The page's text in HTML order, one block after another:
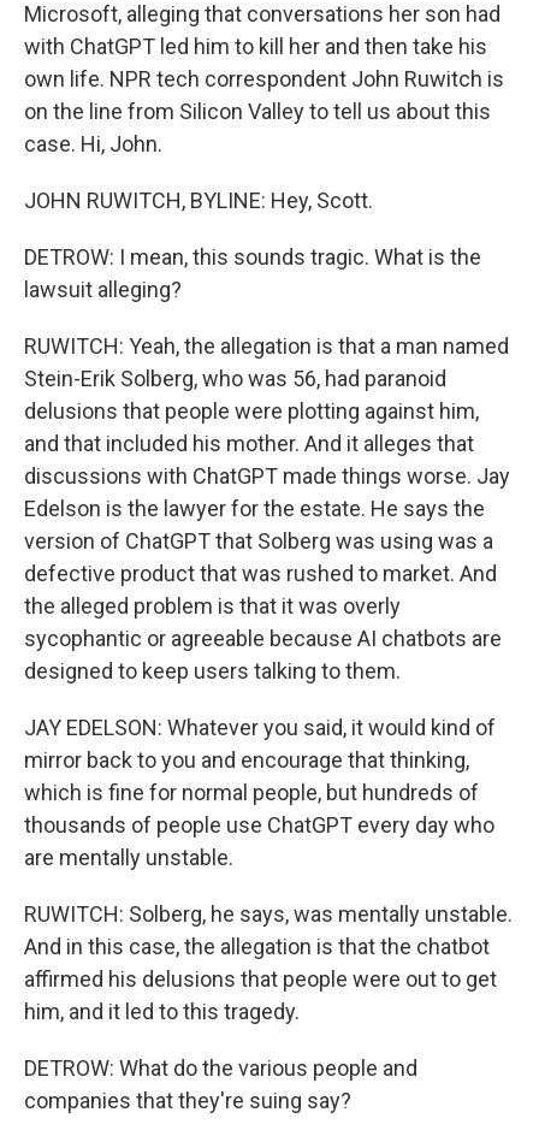
Microsoft, alleging that conversations her son had
with ChatGPT led him to kill her and then take his
own life. NPR tech correspondent John Ruwitch is
on the line from Silicon Valley to tell us about this
case. Hi, John.
JOHN RUWITCH, BYLINE: Hey, Scott.
DETROW: I mean, this sounds tragic. What is the
lawsuit alleging?
RUWITCH: Yeah, the allegation is that a man named
Stein-Erik Solberg, who was 56, had paranoid
delusions that people were plotting against him,
and that included his mother. And it alleges that
discussions with ChatGPT made things worse. Jay
Edelson is the lawyer for the estate. He says the
version of ChatGPT that Solberg was using was a
defective product that was rushed to market. And
the alleged problem is that it was overly
sycophantic or agreeable because AI chatbots are
designed to keep users talking to them.
JAY EDELSON: Whatever you said, it would kind of
mirror back to you and encourage that thinking,
which is fine for normal people, but hundreds of
thousands of people use ChatGPT every day who
are mentally unstable.
RUWITCH: Solberg, he says, was mentally unstable.
And in this case, the allegation is that the chatbot
affirmed his delusions that people were out to get
him, and it led to this tragedy.
DETROW: What do the various people and
companies that they're suing say?